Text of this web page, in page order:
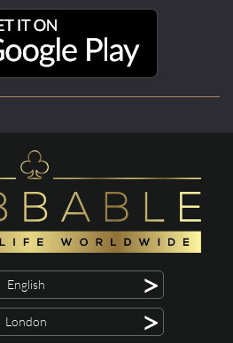
English >
London >